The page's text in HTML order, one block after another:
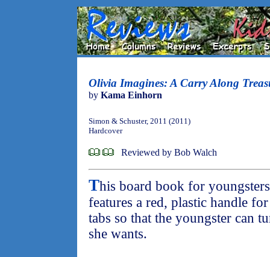
Olivia Imagines: A Carry Along
by Kama Einhorn
Simon & Schuster, 2011 (2011)
Hardcover
Reviewed by Bob Walch
This board book for
features a red, plastic handle
tabs so that the youngster can
she wants.